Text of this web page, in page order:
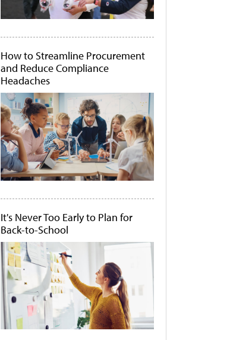
How to Streamline Procurement
and Reduce Compliance
Headaches
It's Never Too Early to Plan for
Back-to-School